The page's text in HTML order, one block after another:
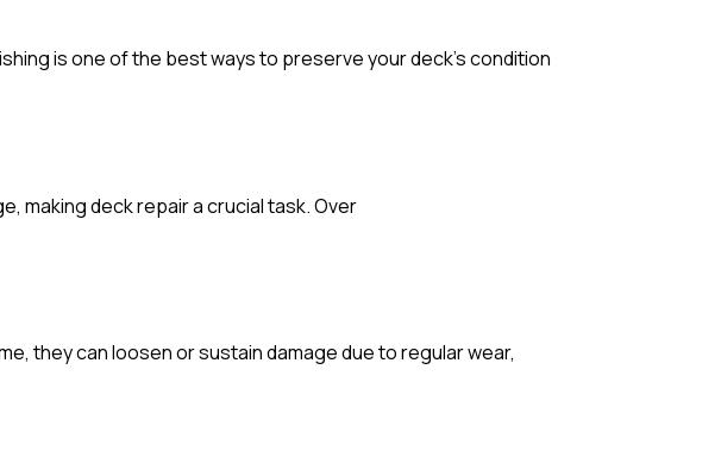
is one of the best ways to preserve your deck’s condition
making deck repair a crucial task. Over
they can loosen or sustain damage due to regular wear,